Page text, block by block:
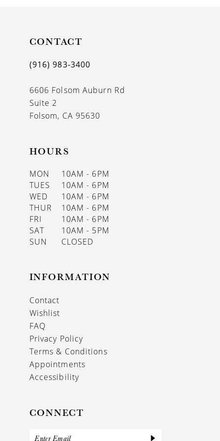
CONTACT
(916) 983‑3400
6606 Folsom Auburn Rd
Suite 2
Folsom, CA 95630
HOURS
MON
10AM - 6PM
TUES
10AM - 6PM
WED
10AM - 6PM
THUR
10AM - 6PM
FRI
10AM - 6PM
SAT
10AM - 5PM
SUN
CLOSED
INFORMATION
Contact
Wishlist
FAQ
Privacy Policy
Terms & Conditions
Appointments
Accessibility
CONNECT